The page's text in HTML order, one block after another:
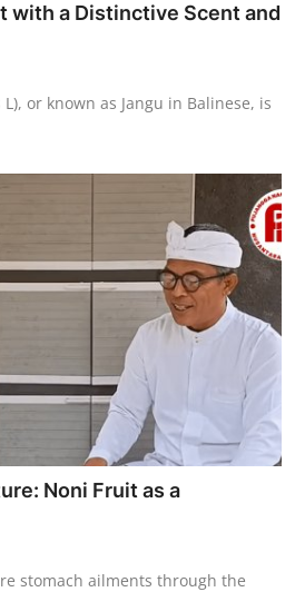
with a Distinctive Scent and
or known as Jangu in Balinese, is
Noni Fruit as a
stomach ailments through the